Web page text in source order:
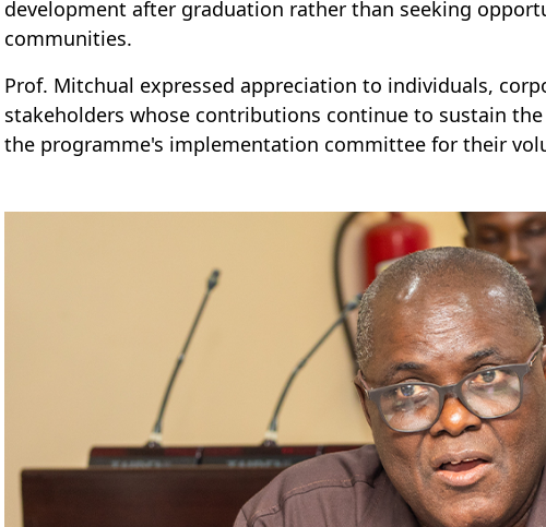
development after graduation rather than seeking
communities.
Prof. Mitchual expressed appreciation to individuals,
stakeholders whose contributions continue to sustain
the programme's implementation committee for their